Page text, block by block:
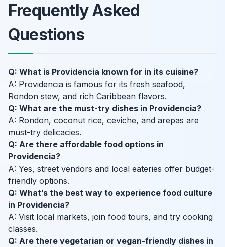
Frequently Asked
Questions
Q: What is Providencia known for in its cuisine?
A: Providencia is famous for its fresh seafood,
Rondon stew, and rich Caribbean flavors.
Q: What are the must-try dishes in Providencia?
A: Rondon, coconut rice, ceviche, and arepas are
must-try delicacies.
Q: Are there affordable food options in
Providencia?
A: Yes, street vendors and local eateries offer budget-
friendly options.
Q: What’s the best way to experience food culture
in Providencia?
A: Visit local markets, join food tours, and try cooking
classes.
Q: Are there vegetarian or vegan-friendly dishes in